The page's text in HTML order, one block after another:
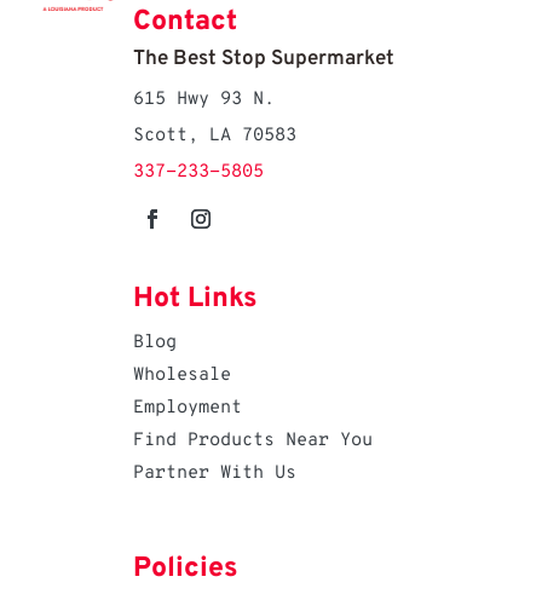
Contact
The Best Stop Supermarket
615 Hwy 93 N.
Scott, LA 70583
337-233-5805
Hot Links
Blog
Wholesale
Employment
Find Products Near You
Partner With Us
Policies